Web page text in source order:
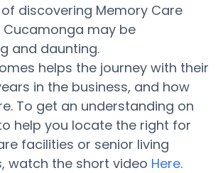
discovering Memory Care
Cucamonga may be
and daunting.
helps the journey with their
in the business, and how
To get an understanding on
help you locate the right for
facilities or senior living
watch the short video Here.